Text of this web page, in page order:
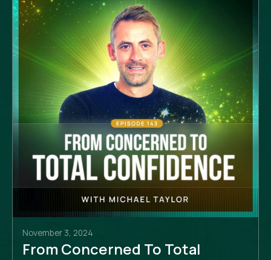
November 3, 2024
From Concerned To Total